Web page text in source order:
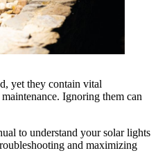
yet they contain vital
Ignoring them can
to understand your solar lights
and maximizing